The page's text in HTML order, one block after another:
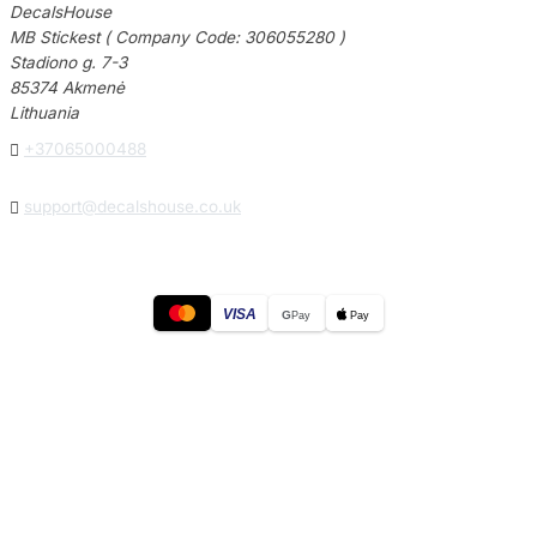
DecalsHouse
MB Stickest ( Company Code: 306055280 )
Stadiono g. 7-3
85374 Akmenė
Lithuania
 +37065000488
 support@decalshouse.co.uk
VISA GPay Pay